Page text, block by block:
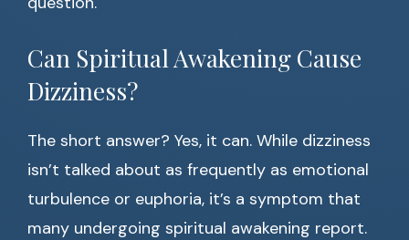
Can Spiritual Awakening Cause
Dizziness?
The short answer? Yes, it can. While dizziness
isn’t talked about as frequently as emotional
turbulence or euphoria, it’s a symptom that
many undergoing spiritual awakening report.